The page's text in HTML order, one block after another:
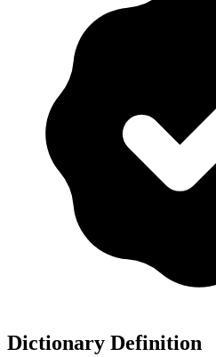
Dictionary Definition